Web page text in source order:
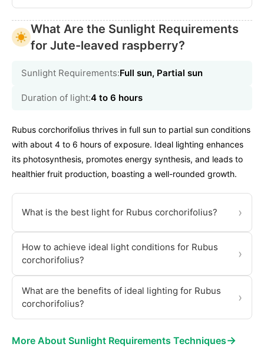
What Are the Sunlight Requirements
for Jute-leaved raspberry?
Sunlight Requirements:Full sun, Partial sun
Duration of light:4 to 6 hours
Rubus corchorifolius thrives in full sun to partial sun conditions
with about 4 to 6 hours of exposure. Ideal lighting enhances
its photosynthesis, promotes energy synthesis, and leads to
healthier fruit production, boasting a well-rounded growth.
What is the best light for Rubus corchorifolius? ›
How to achieve ideal light conditions for Rubus
corchorifolius?
›
What are the benefits of ideal lighting for Rubus
corchorifolius?
›
More About Sunlight Requirements Techniques→